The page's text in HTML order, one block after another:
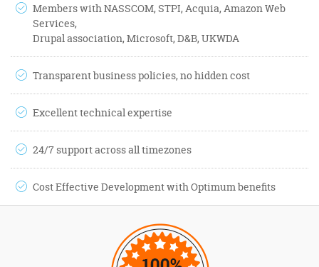
Members with NASSCOM, STPI, Acquia, Amazon Web
Services,
Drupal association, Microsoft, D&B, UKWDA
Transparent business policies, no hidden cost
Excellent technical expertise
24/7 support across all timezones
Cost Effective Development with Optimum benefits